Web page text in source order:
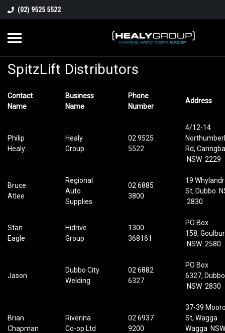
(02) 9525 5522
SpitzLift Distributors
Contact
Name
Business
Name
Phone
Number
Address
Philip
Healy
Healy
Group
02 9525
5522
4/12-14
Rd,
NSW 2229
Bruce
Atlee
Regional
Auto
Supplies
02 6885
3800
19
St, Dubbo
2830
Stan
Eagle
Hidrive
Group
1300
368161
PO Box
158,
NSW 2580
Jason
Dubbo City
Welding
02 6882
6327
PO Box
6327, Dubbo
NSW 2830
Brian
Chapman
Riverina
Co-op Ltd
02 6937
9200
37-39
St, Wagga
Wagga NSW